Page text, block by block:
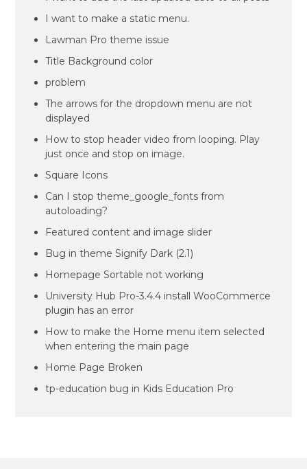
I want to make a static menu.
Lawman Pro theme issue
Title Background color
problem
The arrows for the dropdown menu are not
displayed
How to stop header video from looping. Play
just once and stop on image.
Square Icons
Can I stop theme_google_fonts from
autoloading?
Featured content and image slider
Bug in theme Signify Dark (2.1)
Homepage Sortable not working
University Hub Pro-3.4.4 install WooCommerce
plugin has an error
How to make the Home menu item selected
when entering the main page
Home Page Broken
tp-education bug in Kids Education Pro